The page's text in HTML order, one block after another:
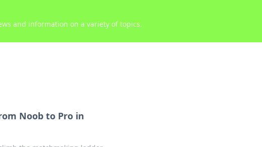
and information on a variety of topics.
Noob to Pro in